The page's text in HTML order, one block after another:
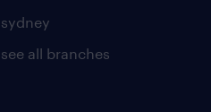
sydney
see all branches